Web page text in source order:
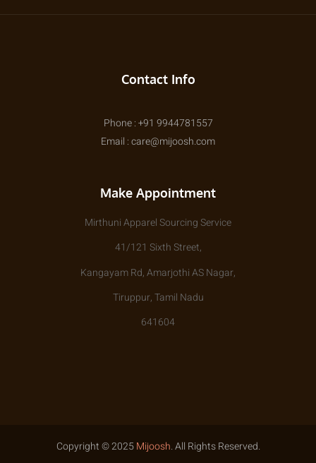
Contact Info
Phone : +91 9944781557
Email : care@mijoosh.com
Make Appointment
Mirthuni Apparel Sourcing Service
41/121 Sixth Street,
Kangayam Rd, Amarjothi AS Nagar,
Tiruppur, Tamil Nadu
641604
Copyright © 2025Mijoosh. All Rights Reserved.